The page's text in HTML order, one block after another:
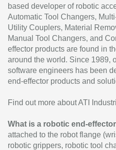
based developer of robotic
Automatic Tool Changers,
Utility Couplers, Material
Manual Tool Changers, and
effector products are found in
around the world. Since 1989,
software engineers has been
end-effector products and
Find out more about ATI
What is a robotic end-
attached to the robot flange
robotic grippers, robotic tool